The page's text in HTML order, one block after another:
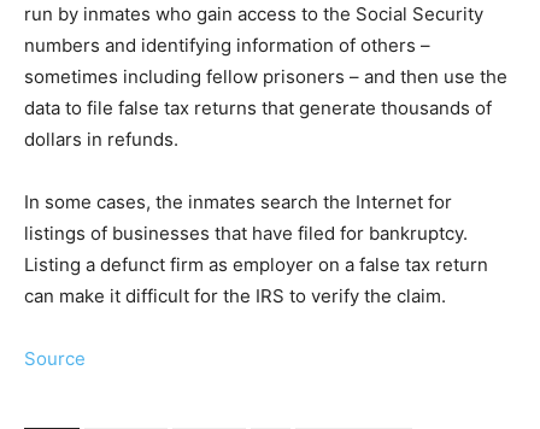
run by inmates who gain access to the Social Security
numbers and identifying information of others –
sometimes including fellow prisoners – and then use the
data to file false tax returns that generate thousands of
dollars in refunds.
In some cases, the inmates search the Internet for
listings of businesses that have filed for bankruptcy.
Listing a defunct firm as employer on a false tax return
can make it difficult for the IRS to verify the claim.
Source